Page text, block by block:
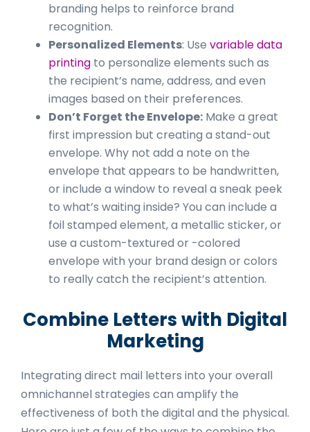
branding helps to reinforce brand
recognition.
Personalized Elements: Use variable data
printing to personalize elements such as
the recipient’s name, address, and even
images based on their preferences.
Don’t Forget the Envelope: Make a great
first impression but creating a stand-out
envelope. Why not add a note on the
envelope that appears to be handwritten,
or include a window to reveal a sneak peek
to what’s waiting inside? You can include a
foil stamped element, a metallic sticker, or
use a custom-textured or -colored
envelope with your brand design or colors
to really catch the recipient’s attention.
Combine Letters with Digital
Marketing
Integrating direct mail letters into your overall
omnichannel strategies can amplify the
effectiveness of both the digital and the physical.